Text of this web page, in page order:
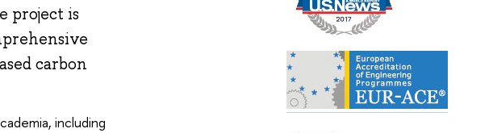
project is
carbon
including